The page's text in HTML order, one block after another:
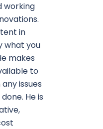
working
in
what you
makes
to
issues
He is